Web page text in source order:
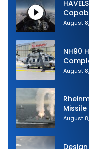
August
NH90
August
August